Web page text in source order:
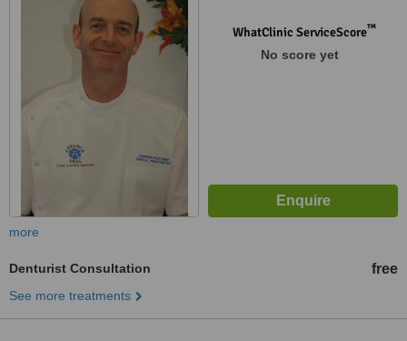
WhatClinic ServiceScore™
No score yet
more
Denturist Consultation free
See more treatments